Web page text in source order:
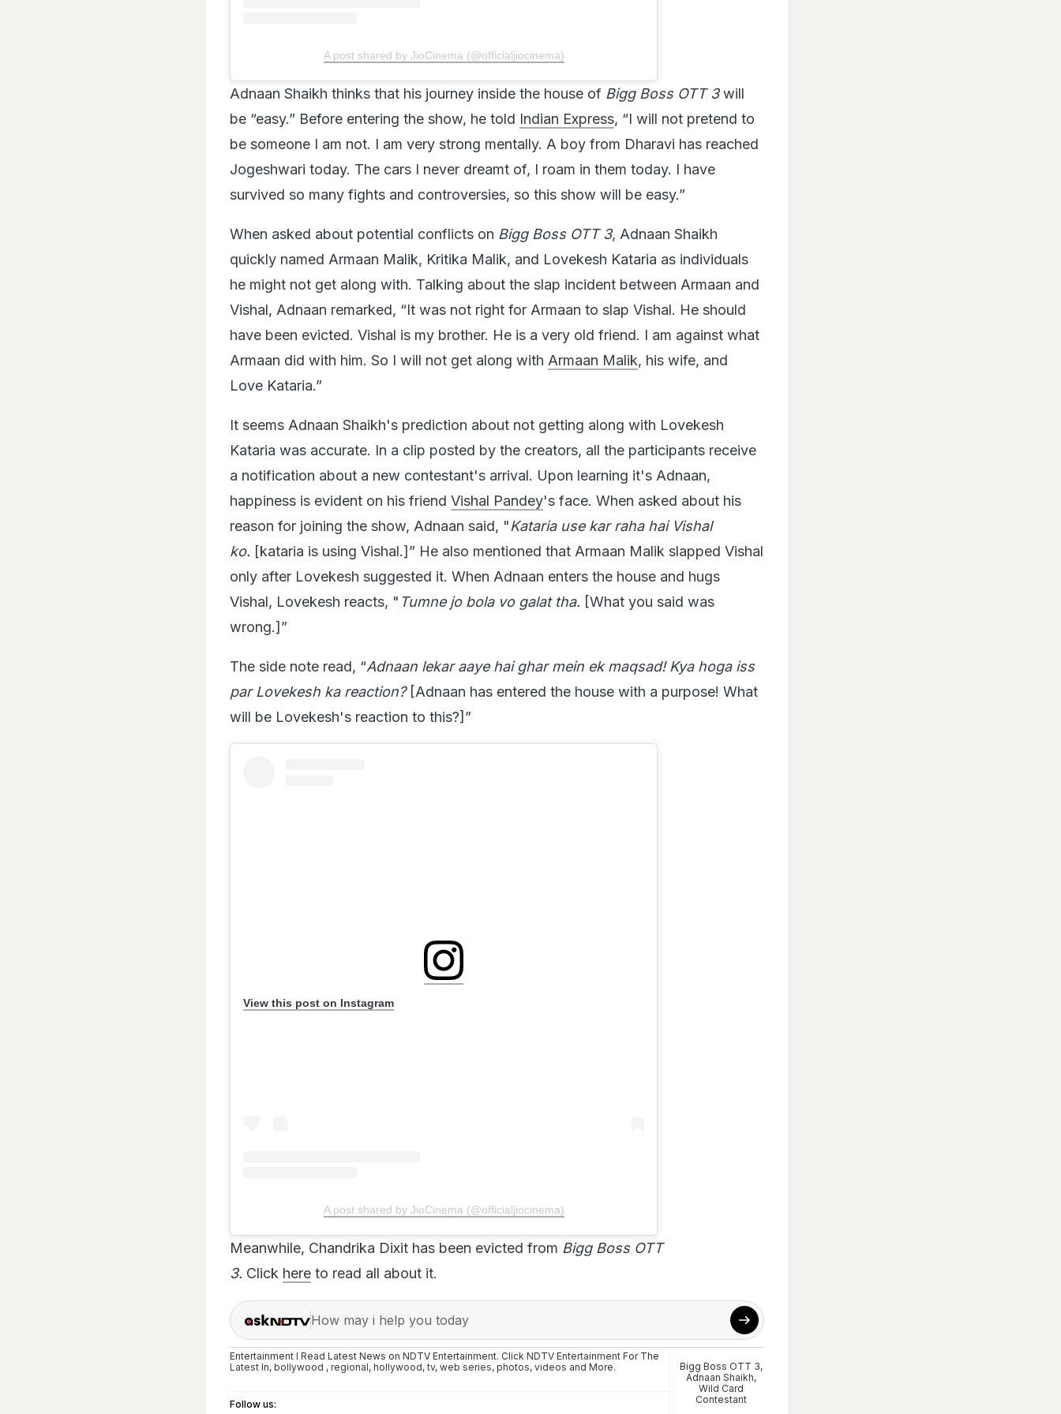
A post shared by JioCinema (@officialjiocinema)
Adnaan Shaikh thinks that his journey inside the house of Bigg Boss OTT 3will
be “easy.” Before entering the show, he told Indian Express, “I will not pretend to
be someone I am not. I am very strong mentally. A boy from Dharavi has reached
Jogeshwari today. The cars I never dreamt of, I roam in them today. I have
survived so many fights and controversies, so this show will be easy.”
When asked about potential conflicts on Bigg Boss OTT 3, Adnaan Shaikh
quickly named Armaan Malik, Kritika Malik, and Lovekesh Kataria as individuals
he might not get along with. Talking about the slap incident between Armaan and
Vishal, Adnaan remarked, “It was not right for Armaan to slap Vishal. He should
have been evicted. Vishal is my brother. He is a very old friend. I am against what
Armaan did with him. So I will not get along with Armaan Malik, his wife, and
Love Kataria.”
It seems Adnaan Shaikh's prediction about not getting along with Lovekesh
Kataria was accurate. In a clip posted by the creators, all the participants receive
a notification about a new contestant's arrival. Upon learning it's Adnaan,
happiness is evident on his friend Vishal Pandey's face. When asked about his
reason for joining the show, Adnaan said, "Kataria use kar raha hai Vishal
ko. [kataria is using Vishal.]” He also mentioned that Armaan Malik slapped Vishal
only after Lovekesh suggested it. When Adnaan enters the house and hugs
Vishal, Lovekesh reacts, " Tumne jo bola vo galat tha. [What you said was
wrong.]”
The side note read, “Adnaan lekar aaye hai ghar mein ek maqsad! Kya hoga iss
par Lovekesh ka reaction? [Adnaan has entered the house with a purpose! What
will be Lovekesh's reaction to this?]”
View this post on Instagram
A post shared by JioCinema (@officialjiocinema)
Meanwhile, Chandrika Dixit has been evicted from Bigg Boss OTT
3. Click here to read all about it.
How may i help you today
Entertainment I Read Latest News on NDTV Entertainment. Click NDTV Entertainment For The
Latest In, bollywood , regional, hollywood, tv, web series, photos, videos and More.
Follow us:
Bigg Boss OTT 3,
Adnaan Shaikh,
Wild Card
Contestant